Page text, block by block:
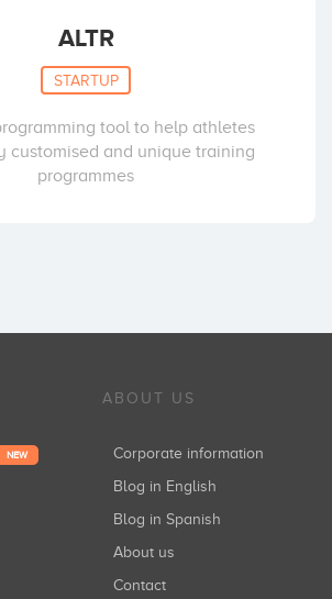
ALTR
STARTUP
tool to help athletes
customised and unique training
programmes
NEW
ABOUT US
Corporate information
Blog in English
Blog in Spanish
About us
Contact